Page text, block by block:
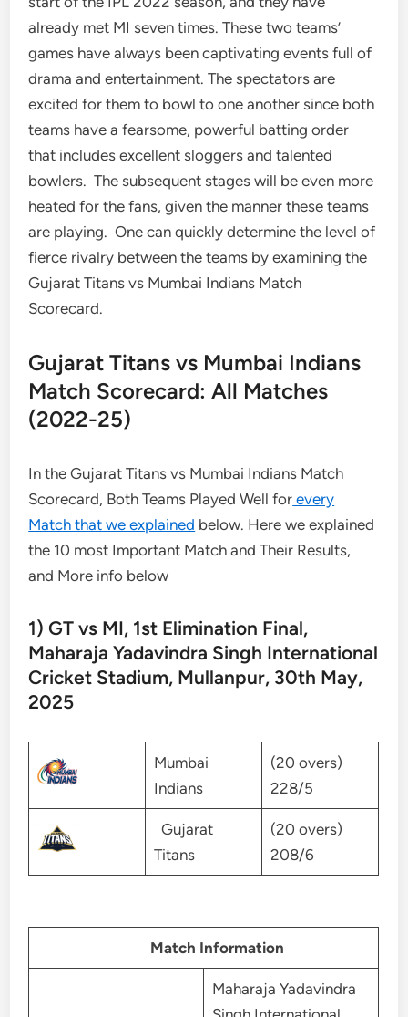
already met MI seven times. These two teams’
games have always been captivating events full of
drama and entertainment. The spectators are
excited for them to bowl to one another since both
teams have a fearsome, powerful batting order
that includes excellent sloggers and talented
bowlers. The subsequent stages will be even more
heated for the fans, given the manner these teams
are playing. One can quickly determine the level of
fierce rivalry between the teams by examining the
Gujarat Titans vs Mumbai Indians Match
Scorecard.
Gujarat Titans vs Mumbai Indians
Match Scorecard: All Matches
(2022-25)
In the Gujarat Titans vs Mumbai Indians Match
Scorecard, Both Teams Played Well for every
Match that we explained below. Here we explained
the 10 most Important Match and Their Results,
and More info below
1) GT vs MI, 1st Elimination Final,
Maharaja Yadavindra Singh International
Cricket Stadium, Mullanpur, 30th May,
2025
Mumbai
Indians
(20 overs)
228/5
Gujarat
Titans
(20 overs)
208/6
Match Information
Maharaja Yadavindra